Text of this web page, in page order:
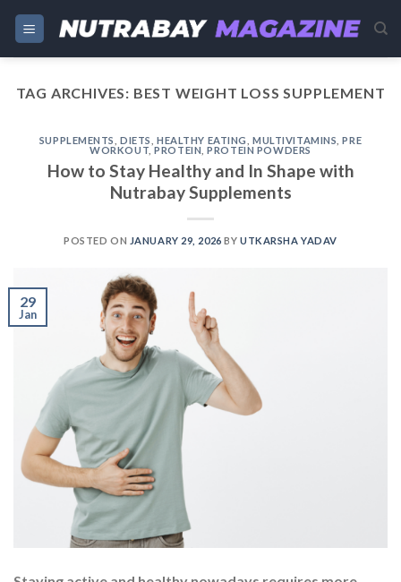
Skip
content
TAG ARCHIVES: BEST WEIGHT LOSS SUPPLEMENT
SUPPLEMENTS ,DIETS ,HEALTHY EATING ,MULTIVITAMINS ,PRE
WORKOUT ,PROTEIN ,PROTEIN POWDERS
How to Stay Healthy and In Shape with
Nutrabay Supplements
POSTED ON JANUARY 29, 2026 BY UTKARSHA YADAV
29
Jan